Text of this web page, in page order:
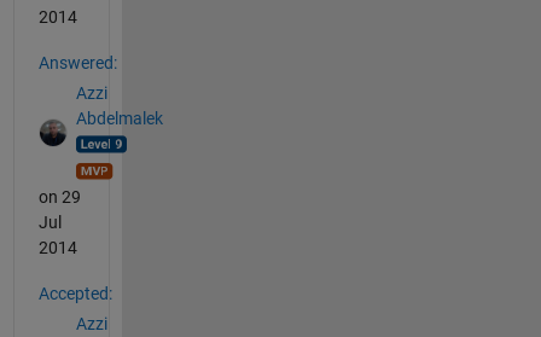
2014
Answered:
Azzi
Abdelmalek
on 29
Jul
2014
Accepted:
Azzi